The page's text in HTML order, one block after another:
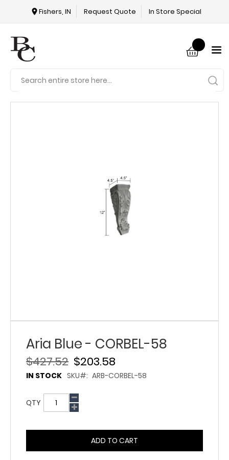
In Store Special
Request Quote
Fishers, IN
Aria Blue - CORBEL-58
$203.58
$427.52
IN STOCK SKU ARB-CORBEL-58
QTY
ADD TO CART